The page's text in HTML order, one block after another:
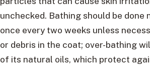
unchecked. Bathing should be done
once every two weeks unless
or debris in the coat; over-bathing
of its natural oils, which protect